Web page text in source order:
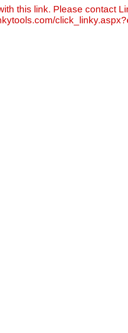
this link. Please contact